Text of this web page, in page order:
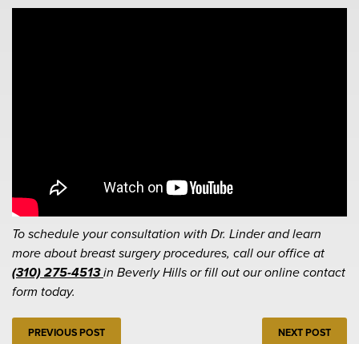
To schedule your consultation with Dr. Linder and learn
more about breast surgery procedures, call our office at
(310) 275-4513in Beverly Hills or fill out our online contact
form today.
PREVIOUS POST NEXT POST